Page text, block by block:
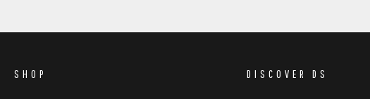
SHOP DISCOVER DS